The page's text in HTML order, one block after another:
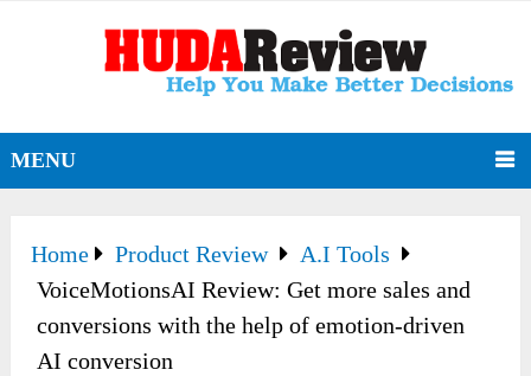
MENU
Home Product Review
A.I Tools
VoiceMotionsAI Review: Get more sales and
conversions with the help of emotion-driven
AI conversion